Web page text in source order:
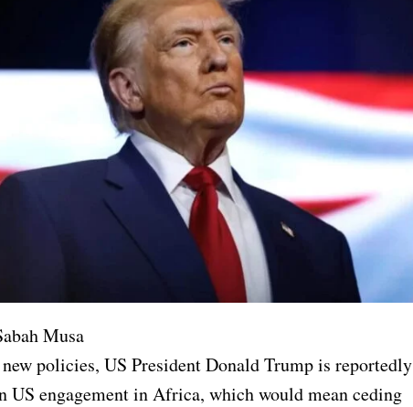
Musa
policies, US President Donald Trump is reportedly
US engagement in Africa, which would mean ceding